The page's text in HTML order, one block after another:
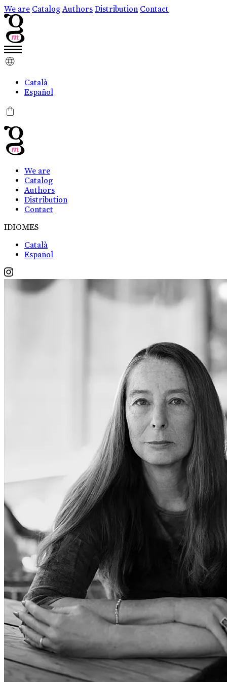
We are Catalog Authors Distribution Contact
Català
Español
We are
Catalog
Authors
Distribution
Contact
IDIOMES
Català
Español